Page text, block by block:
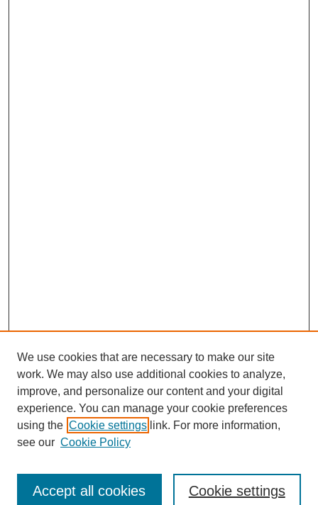
Journal Home
Submit Article
Most Popular Papers
We use cookies that are necessary to make our site
work. We may also use additional cookies to analyze,
improve, and personalize our content and your digital
experience. You can manage your cookie preferences
using the Cookie settings link. For more information,
see our Cookie Policy
Cookie settings
Accept all cookies